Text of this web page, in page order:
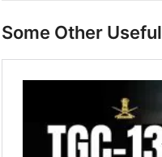
Some Other Useful